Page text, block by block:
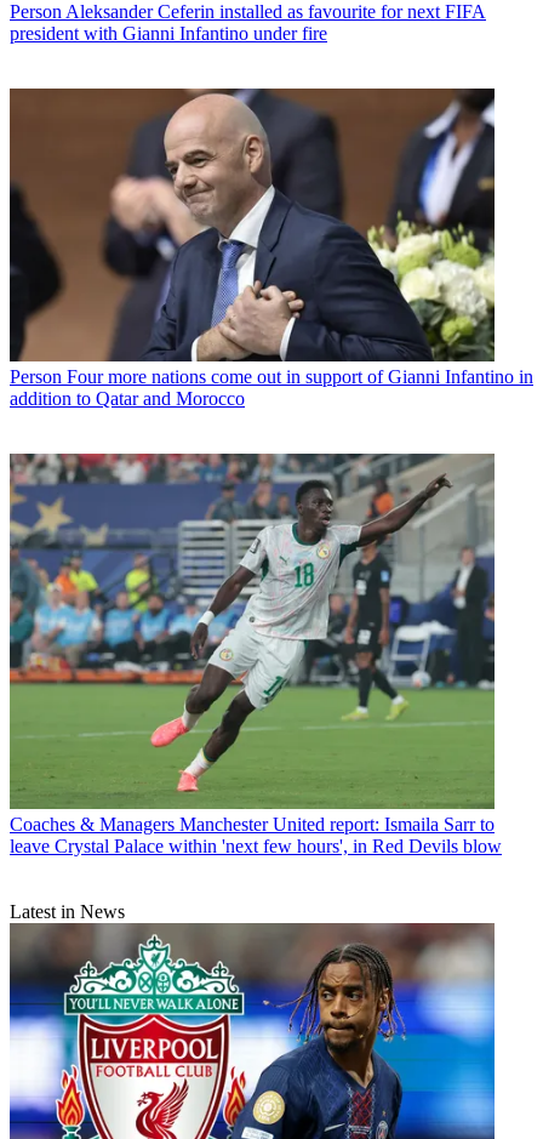
PersonAleksander Ceferin installed as favourite for next FIFA
president with Gianni Infantino under fire
Person Four more nations come out in support of Gianni Infantino in
addition to Qatar and Morocco
Coaches & Managers Manchester United report: Ismaila Sarr to
leave Crystal Palace within 'next few hours', in Red Devils blow
Latest in News